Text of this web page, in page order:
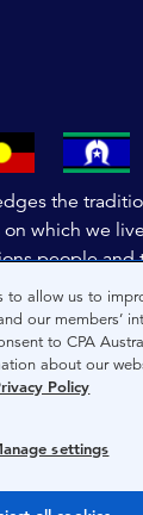
the
which we
people and
and extend
Australia
a future
and future
to allow us to
our members’
to CPA
about our
Policy
settings